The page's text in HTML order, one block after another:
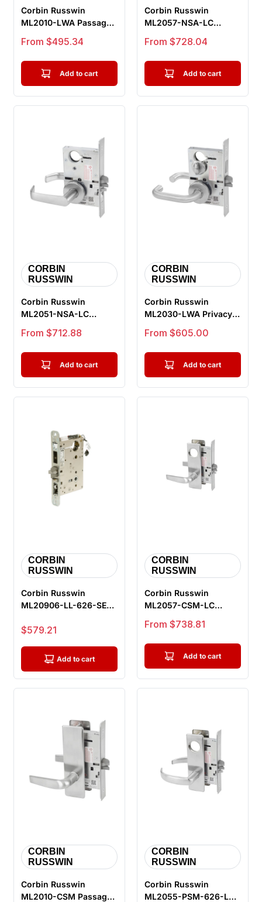
Corbin Russwin
ML2010-LWA Passage
or Closet Mortise Lock,
Lustra Le...
Sale price
From $495.34
Add to cart
Corbin Russwin
ML2057-NSA-LC
Storeroom or Closet
Mortise Lock, Newp...
Sale price
From $728.04
Add to cart
CORBIN
RUSSWIN
Corbin Russwin
ML2051-NSA-LC
Entrance or Office
Mortise Lock, Newpo...
Sale price
From $712.88
Add to cart
CORBIN
RUSSWIN
Corbin Russwin
ML2030-LWA Privacy
Bedroom or Bathroom
Mortise Lock,...
Sale price
From $605.00
Add to cart
CORBIN
RUSSWIN
Corbin Russwin
ML20906-LL-626-SEC
Mortise L...
Sale price
$579.21
Add to cart
CORBIN
RUSSWIN
Corbin Russwin
ML2057-CSM-LC
Storeroom or Closet
Mortise Lock, Cita...
Sale price
From $738.81
Add to cart
CORBIN
RUSSWIN
Corbin Russwin
ML2010-CSM Passage
CORBIN
RUSSWIN
Corbin Russwin
ML2055-PSM-626-LC